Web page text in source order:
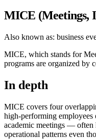
MICE (Meetings,
Also known as: business
MICE, which stands for
programs are organized by
In depth
MICE covers four
high-performing employees
academic meetings — often
operational patterns even